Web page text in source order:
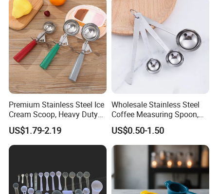
Premium Stainless Steel Ice
Cream Scoop, Heavy Duty
Trigger Release Ice Cream
Spoon
US$1.79-2.19
Wholesale Stainless Steel
Coffee Measuring Spoon,
15/30 Ml Scoop with Bag
Clip
US$0.50-1.50